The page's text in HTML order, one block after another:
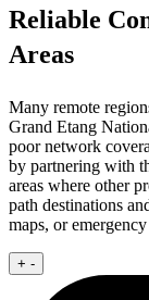
Reliable
Areas
Many remote
Grand Etang
poor network
by partnering with
areas where other
path destinations
maps, or
+ -